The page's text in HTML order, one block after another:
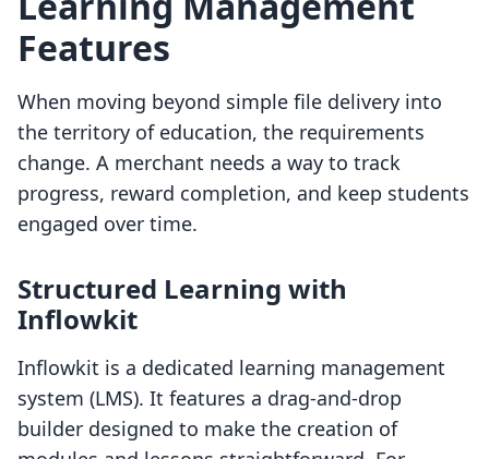
Features
When moving beyond simple file delivery into
the territory of education, the requirements
change. A merchant needs a way to track
progress, reward completion, and keep students
engaged over time.
Structured Learning with
Inflowkit
Inflowkit is a dedicated learning management
system (LMS). It features a drag-and-drop
builder designed to make the creation of